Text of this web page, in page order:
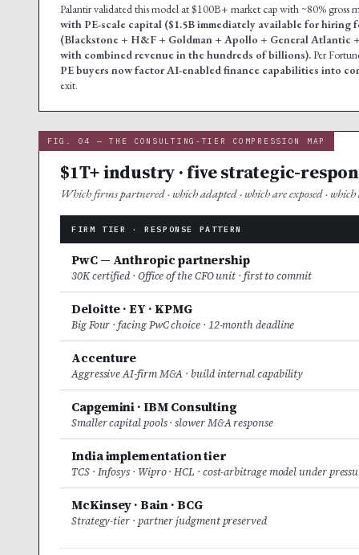
Palantir validated this model at $100B+ market cap with ~80% gross
with PE-scale capital ($1.5B immediately available for
(Blackstone + H&F + Goldman + Apollo + General Atlantic
with combined revenue in the hundreds of billions).Per
PE buyers now factor AI-enabled finance capabilities into
exit.
FIG. 04 — THE CONSULTING-TIER COMPRESSION MAP
$1T+ industry · five strategic-
Which firms partnered · which adapted · which are exposed ·
FIRM TIER · RESPONSE PATTERN
PwC — Anthropic partnership
30K certified · Office of the CFO unit · first to commit
Deloitte · EY · KPMG
Big Four · facing PwC choice · 12-month deadline
Accenture
Aggressive AI-firm M&A · build internal capability
Capgemini · IBM Consulting
Smaller capital pools · slower M&A response
India implementation tier
TCS · Infosys · Wipro · HCL · cost-arbitrage model under
McKinsey · Bain · BCG
Strategy-tier · partner judgment preserved